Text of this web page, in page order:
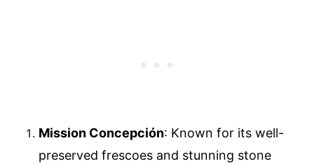
Mission Concepción: Known for its well-
preserved frescoes and stunning stone